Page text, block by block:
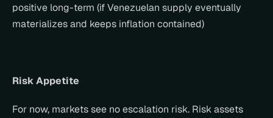
positive long-term (if Venezuelan supply eventually
materializes and keeps inflation contained)
Risk Appetite
For now, markets see no escalation risk. Risk assets